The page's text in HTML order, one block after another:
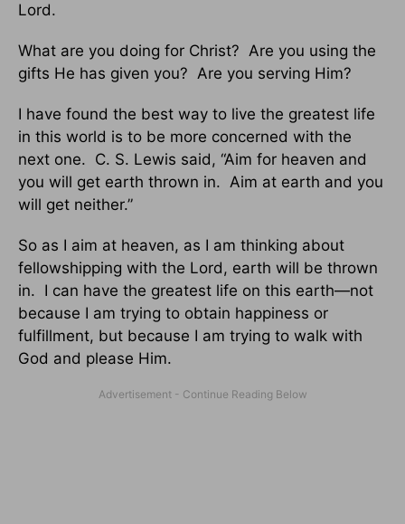
Lord.
What are you doing for Christ? Are you using the
gifts He has given you? Are you serving Him?
I have found the best way to live the greatest life
in this world is to be more concerned with the
next one. C. S. Lewis said, “Aim for heaven and
you will get earth thrown in. Aim at earth and you
will get neither.”
So as I aim at heaven, as I am thinking about
fellowshipping with the Lord, earth will be thrown
in. I can have the greatest life on this earth—not
because I am trying to obtain happiness or
fulfillment, but because I am trying to walk with
God and please Him.